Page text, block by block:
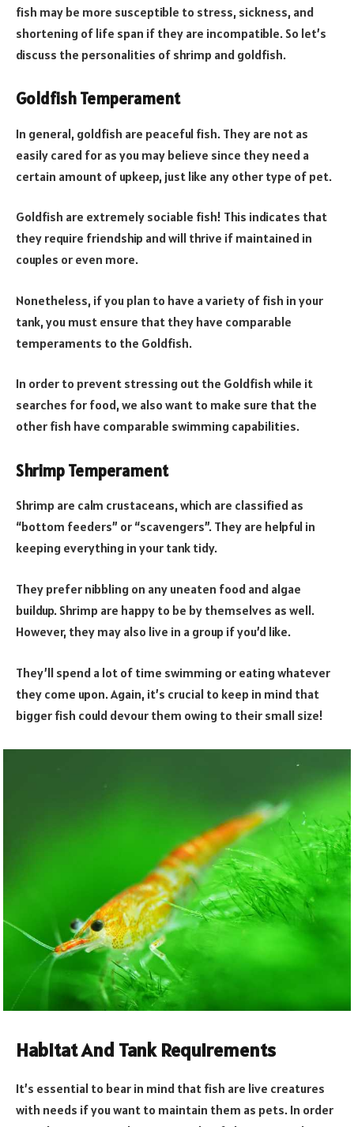
fish may be more susceptible to stress, sickness, and
shortening of life span if they are incompatible. So let’s
discuss the personalities of shrimp and goldfish.
Goldfish Temperament
In general, goldfish are peaceful fish. They are not as
easily cared for as you may believe since they need a
certain amount of upkeep, just like any other type of pet.
Goldfish are extremely sociable fish! This indicates that
they require friendship and will thrive if maintained in
couples or even more.
Nonetheless, if you plan to have a variety of fish in your
tank, you must ensure that they have comparable
temperaments to the Goldfish.
In order to prevent stressing out the Goldfish while it
searches for food, we also want to make sure that the
other fish have comparable swimming capabilities.
Shrimp Temperament
Shrimp are calm crustaceans, which are classified as
“bottom feeders” or “scavengers”. They are helpful in
keeping everything in your tank tidy.
They prefer nibbling on any uneaten food and algae
buildup. Shrimp are happy to be by themselves as well.
However, they may also live in a group if you’d like.
They’ll spend a lot of time swimming or eating whatever
they come upon. Again, it’s crucial to keep in mind that
bigger fish could devour them owing to their small size!
Habitat And Tank Requirements
It’s essential to bear in mind that fish are live creatures
with needs if you want to maintain them as pets. In order